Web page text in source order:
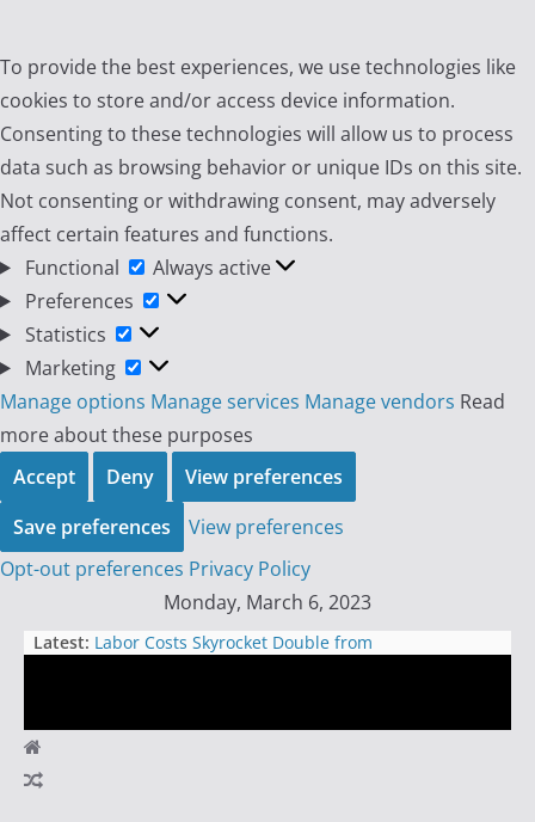
To provide the best experiences, we use technologies like
cookies to store and/or access device information.
Consenting to these technologies will allow us to process
data such as browsing behavior or unique IDs on this site.
Not consenting or withdrawing consent, may adversely
affect certain features and functions.
Functional
Functional
Always active
Preferences
Preferences
Statistics
Statistics
Marketing
Marketing
Manage options Manage services Manage vendors Read
more about these purposes
Accept
Deny
View preferences
Save preferences
View preferences
Opt-out preferences Privacy Policy
Monday, March 6, 2023
Latest: Labor Costs Skyrocket Double from
The Unethical Exploitation of Day
Day
Trader